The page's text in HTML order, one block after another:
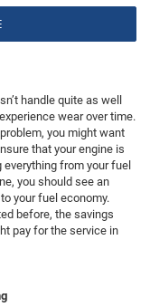
handle quite as well
wear over time.
you might want
that your engine is
from your fuel
you should see an
your fuel economy.
before, the savings
pay for the service in